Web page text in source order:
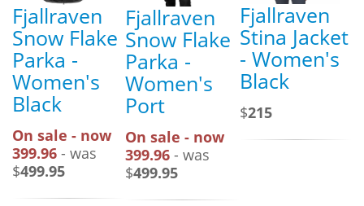
Fjallraven
Snow Flake
Parka -
Women's
Black
On sale - now
399.96 - was
$499.95
Fjallraven
Snow Flake
Parka -
Women's
Port
On sale - now
399.96 - was
$499.95
Fjallraven
Stina Jacket
- Women's
Black
$215